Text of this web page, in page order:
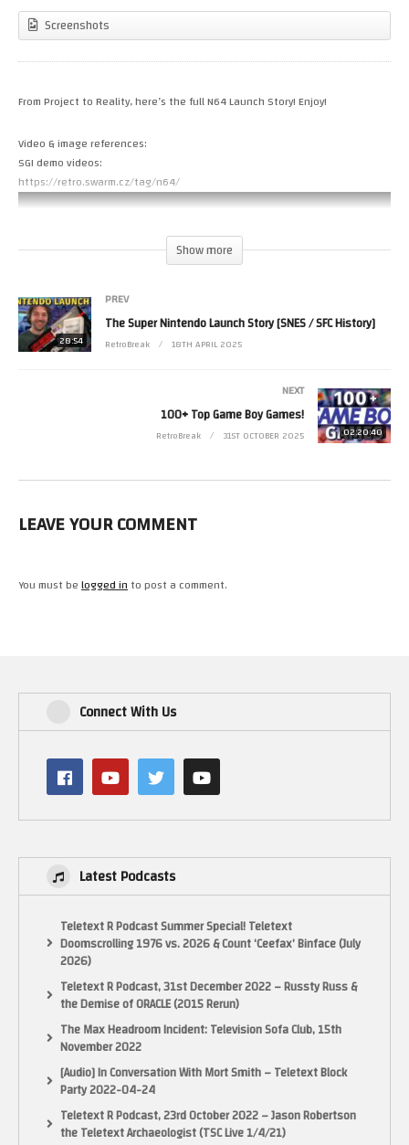
Screenshots
From Project to Reality, here’s the full N64 Launch Story! Enjoy!
Video & image references:
SGI demo videos:
https://retro.swarm.cz/tag/n64/
N64 demos:
project-reality-nintendo-ultra-64-tech-demos
Show more
28:54
PREV
The Super Nintendo Launch Story [SNES / SFC History]
RetroBreak 18TH APRIL 2025
02:20:40
NEXT
100+ Top Game Boy Games!
RetroBreak 31ST OCTOBER 2025
LEAVE YOUR COMMENT
You must belogged into post a comment.
Connect With Us
Latest Podcasts
Teletext R Podcast Summer Special! Teletext
Doomscrolling 1976 vs. 2026 & Count ‘Ceefax’ Binface (July
2026)
Teletext R Podcast, 31st December 2022 – Russty Russ &
the Demise of ORACLE (2015 Rerun)
The Max Headroom Incident: Television Sofa Club, 15th
November 2022
[Audio] In Conversation With Mort Smith – Teletext Block
Party 2022-04-24
Teletext R Podcast, 23rd October 2022 – Jason Robertson
the Teletext Archaeologist (TSC Live 1/4/21)